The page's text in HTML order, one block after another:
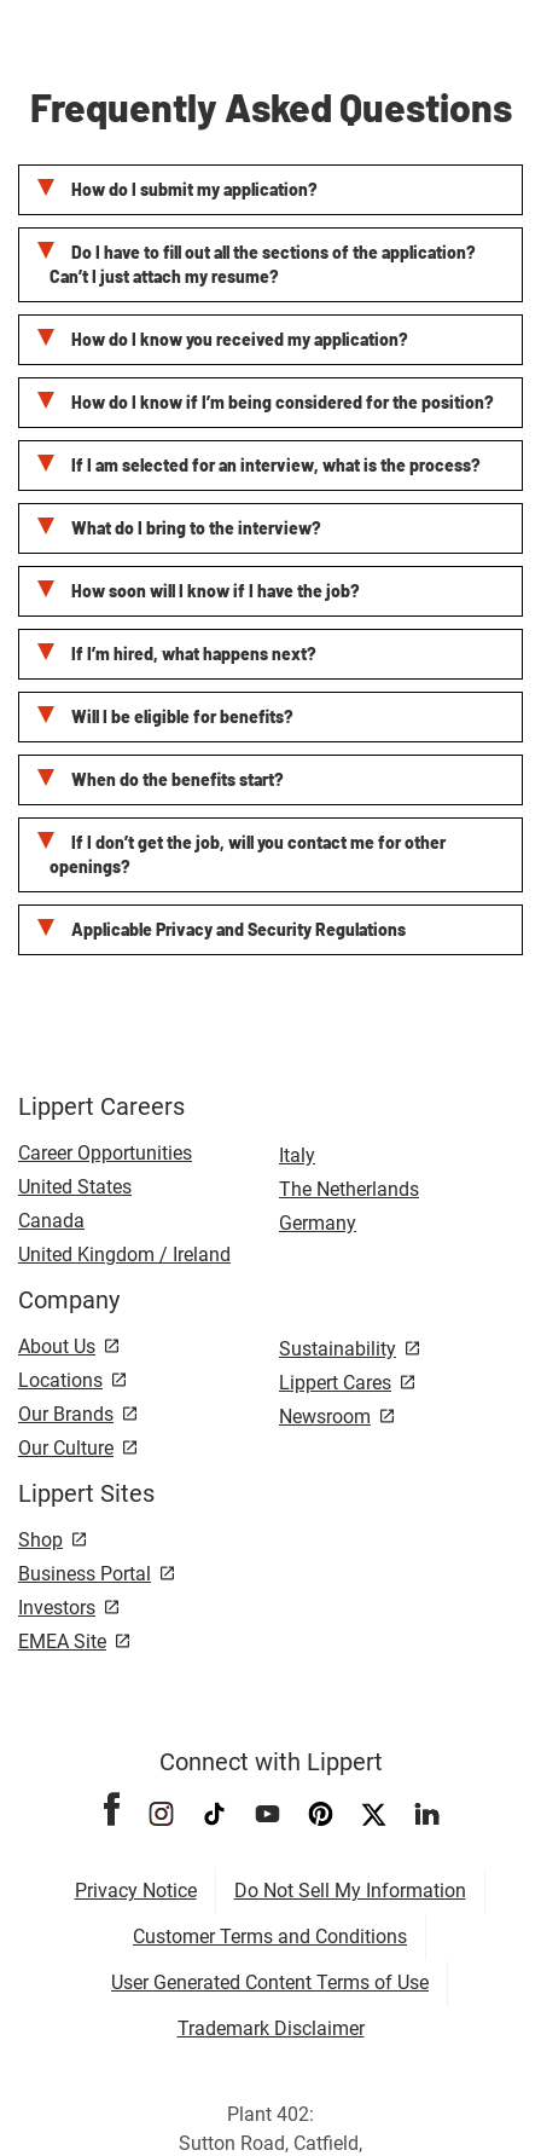
Frequently Asked Questions
How do I submit my application?
Do I have to fill out all the sections of the application?
Can’t I just attach my resume?
How do I know you received my application?
How do I know if I’m being considered for the position?
If I am selected for an interview, what is the process?
What do I bring to the interview?
How soon will I know if I have the job?
If I’m hired, what happens next?
Will I be eligible for benefits?
When do the benefits start?
If I don’t get the job, will you contact me for other
openings?
Applicable Privacy and Security Regulations
Lippert Careers
Career Opportunities
United States
Canada
United Kingdom / Ireland
Italy
The Netherlands
Germany
Company
About Us
Locations
Our Brands
Our Culture
Sustainability
Lippert Cares
Newsroom
Lippert Sites
Shop
Business Portal
Investors
EMEA Site
Connect with Lippert
Privacy Notice
Do Not Sell My Information
Customer Terms and Conditions
User Generated Content Terms of Use
Trademark Disclaimer
Plant 402:
Sutton Road, Catfield,